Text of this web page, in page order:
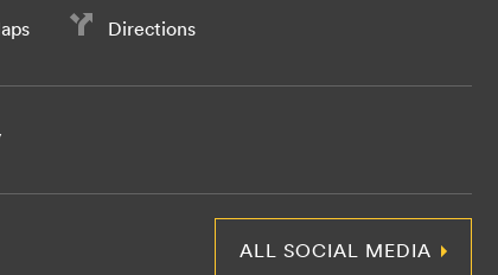
Directions
ALL SOCIAL MEDIA